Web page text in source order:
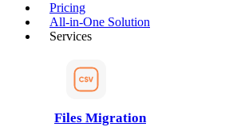
Pricing
All-in-One Solution
Services
Files Migration